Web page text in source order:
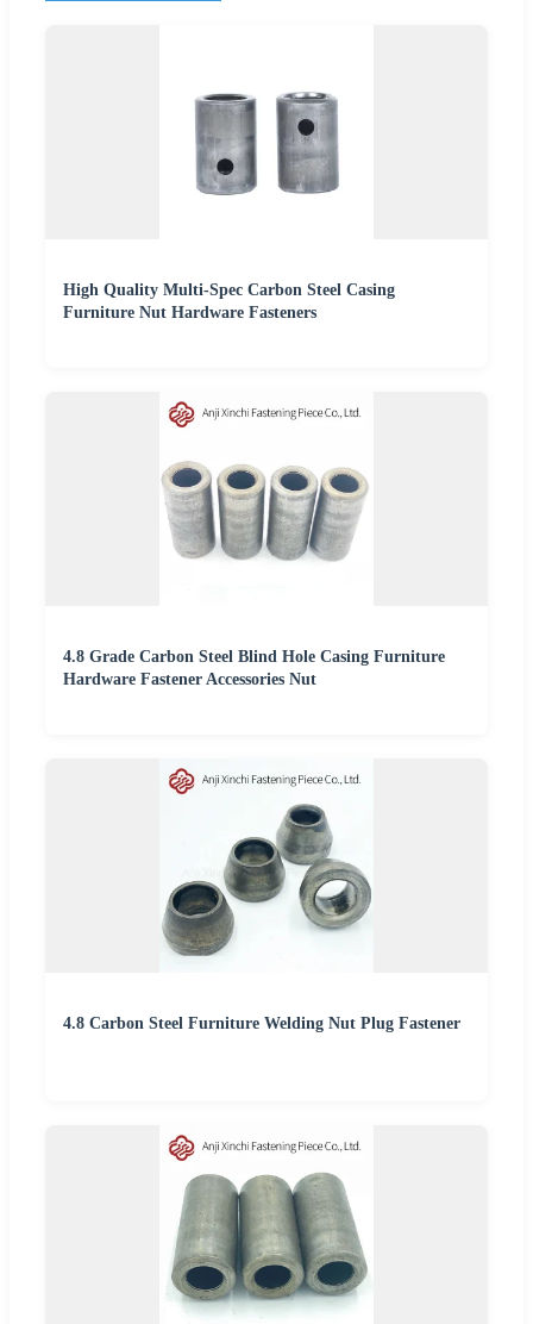
High Quality Multi-Spec Carbon Steel Casing
Furniture Nut Hardware Fasteners
4.8 Grade Carbon Steel Blind Hole Casing Furniture
Hardware Fastener Accessories Nut
4.8 Carbon Steel Furniture Welding Nut Plug Fastener